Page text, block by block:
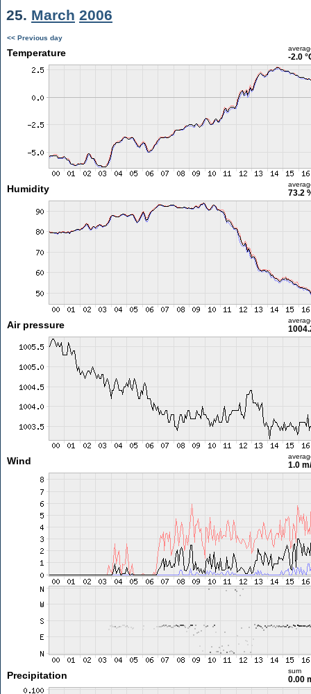
25. March 2006
<< Previous day
Temperature -2.0
Humidity 73.2
Air pressure
Wind 1.0
Precipitation sum
0.00